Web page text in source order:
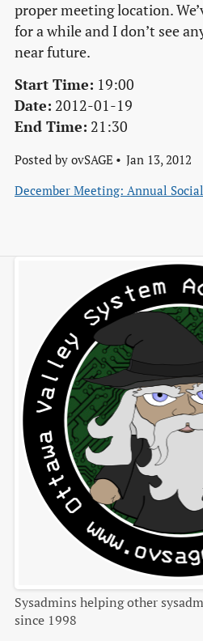
proper meeting location.
for a while and I don’t see
near future.
Start Time: 19:00
Date: 2012-01-19
End Time: 21:30
Posted by ovSAGE
Jan 13, 2012
December Meeting: Annual Social
Sysadmins helping other
since 1998